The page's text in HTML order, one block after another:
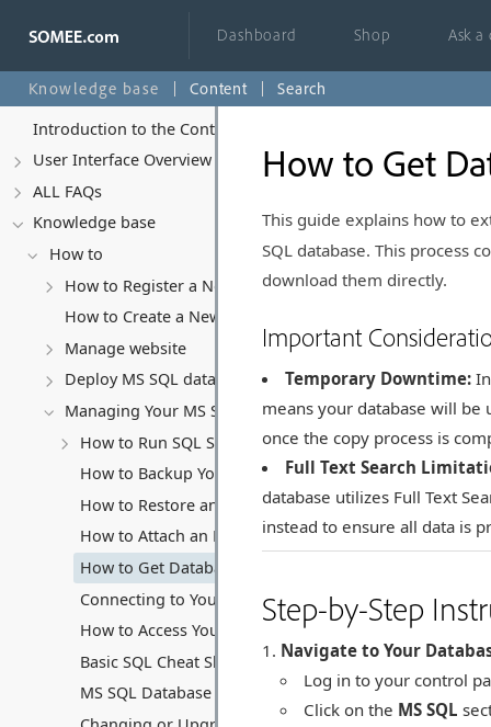
Dashboard Shop Ask
Knowledge base Content
Search
Introduction to the Control Panel
User Interface Overview
ALL FAQs
Knowledge base
How to
How to Register a New Account
How to Create a New Website
Manage website
Deploy MS SQL database
Managing Your MS SQL Database
How to Run SQL Scripts
How to Backup Your MS SQL Database
How to Restore an MS SQL Database
How to Attach an MS SQL Database
How to Get Database Files (.mdf and .ldf)
Connecting to Your MS SQL Database
How to Access Your Database Backup Storage
Basic SQL Cheat Sheet
MS SQL Database connection string
How to Get
This guide explains how to
SQL database. This process
download them directly.
Important
Temporary Downtime:
means your database will
once the copy process is
Full Text Search
database utilizes Full Text
instead to ensure all data is
Step-by-Step
Navigate to Your
Log in to your control
Click on the MS SQL